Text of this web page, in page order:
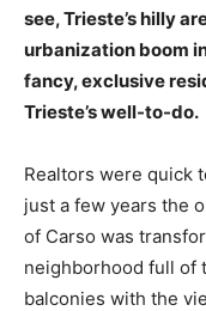
see, Trieste’s hilly
urbanization boom
fancy, exclusive
Trieste’s well-to-do.
Realtors were quick
just a few years the
of Carso was
neighborhood full of
balconies with the